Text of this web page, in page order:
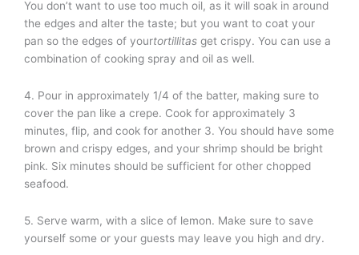
You don’t want to use too much oil, as it will soak in around
the edges and alter the taste; but you want to coat your
pan so the edges of yourtortillitas get crispy. You can use a
combination of cooking spray and oil as well.
4. Pour in approximately 1/4 of the batter, making sure to
cover the pan like a crepe. Cook for approximately 3
minutes, flip, and cook for another 3. You should have some
brown and crispy edges, and your shrimp should be bright
pink. Six minutes should be sufficient for other chopped
seafood.
5. Serve warm, with a slice of lemon. Make sure to save
yourself some or your guests may leave you high and dry.